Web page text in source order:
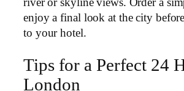
river or skyline views. Order a
enjoy a final look at the city
to your hotel.
Tips for a Perfect 24
London